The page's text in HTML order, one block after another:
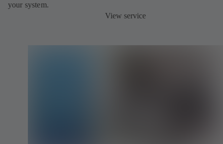
your system.
View service